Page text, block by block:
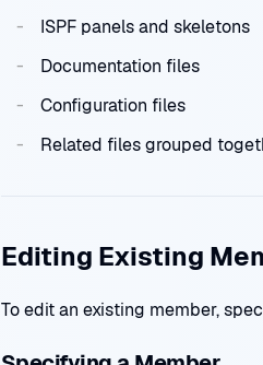
ISPF panels and skeletons
Documentation files
Configuration files
Related files grouped
Editing Existing
To edit an existing member,